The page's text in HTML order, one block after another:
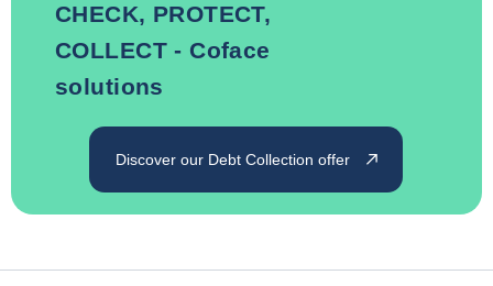
CHECK, PROTECT,
COLLECT - Coface
solutions
Discover our Debt Collection offer